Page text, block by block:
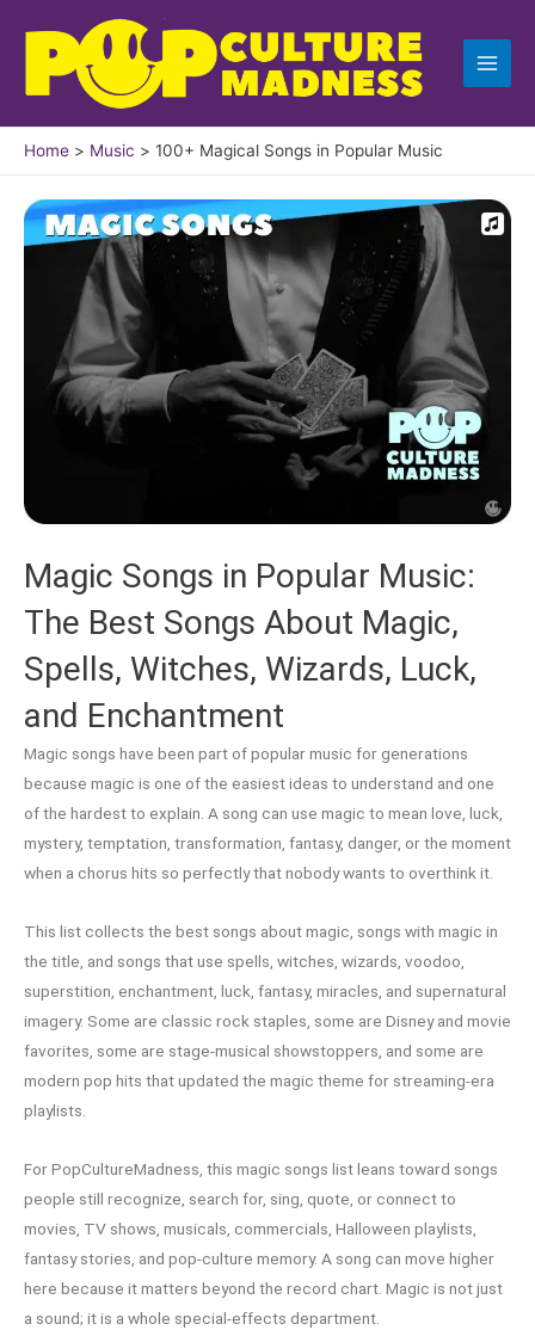
content
Home Music 100+ Magical Songs in Popular Music
Magic Songs in Popular Music:
The Best Songs About Magic,
Spells, Witches, Wizards, Luck,
and Enchantment
Magic songs have been part of popular music for generations
because magic is one of the easiest ideas to understand and one
of the hardest to explain. A song can use magic to mean love, luck,
mystery, temptation, transformation, fantasy, danger, or the moment
when a chorus hits so perfectly that nobody wants to overthink it.
This list collects the best songs about magic, songs with magic in
the title, and songs that use spells, witches, wizards, voodoo,
superstition, enchantment, luck, fantasy, miracles, and supernatural
imagery. Some are classic rock staples, some are Disney and movie
favorites, some are stage-musical showstoppers, and some are
modern pop hits that updated the magic theme for streaming-era
playlists.
For PopCultureMadness, this magic songs list leans toward songs
people still recognize, search for, sing, quote, or connect to
movies, TV shows, musicals, commercials, Halloween playlists,
fantasy stories, and pop-culture memory. A song can move higher
here because it matters beyond the record chart. Magic is not just
a sound; it is a whole special-effects department.